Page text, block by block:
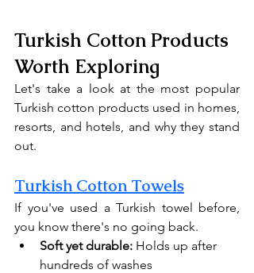
Turkish Cotton Products
Worth Exploring
Let's take a look at the most popular
Turkish cotton products used in homes,
resorts, and hotels, and why they stand
out.
Turkish Cotton Towels
If you've used a Turkish towel before,
you know there's no going back.
Soft yet durable: Holds up after
hundreds of washes